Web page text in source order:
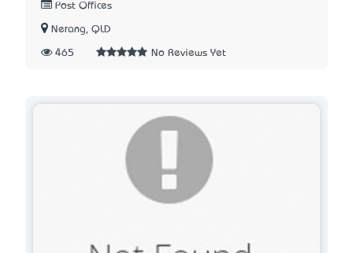
Post Offices
Nerang, QLD
465 No Reviews Yet